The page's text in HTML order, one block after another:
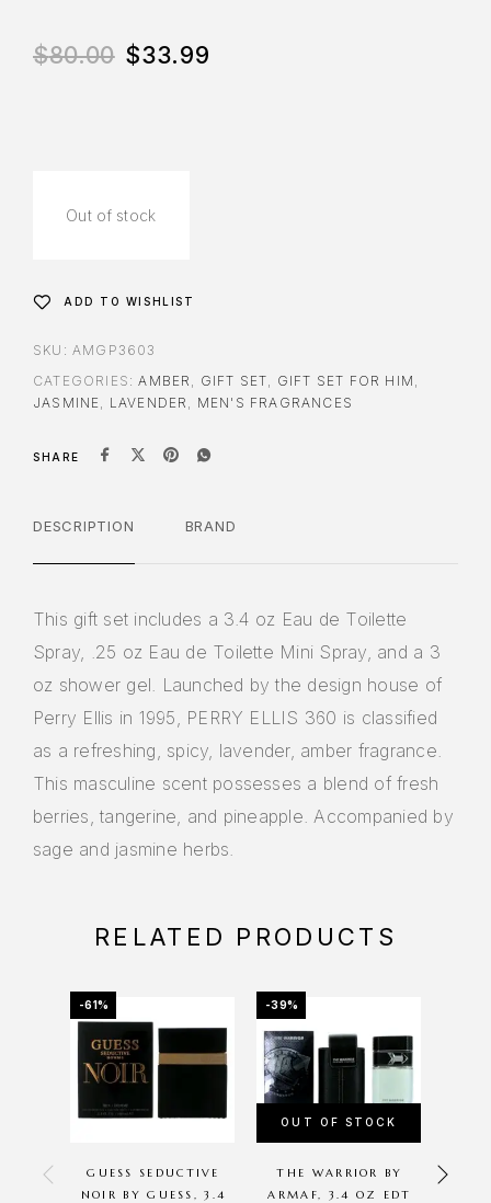
$80.00 $33.99
Out of stock
ADD TO WISHLIST
SKU: AMGP3603
CATEGORIES:AMBER , GIFT SET, GIFT SET FOR HIM ,
JASMINE, LAVENDER , MEN'S FRAGRANCES
SHARE
DESCRIPTION BRAND
This gift set includes a 3.4 oz Eau de Toilette
Spray, .25 oz Eau de Toilette Mini Spray, and a 3
oz shower gel. Launched by the design house of
Perry Ellis in 1995, PERRY ELLIS 360 is classified
as a refreshing, spicy, lavender, amber fragrance.
This masculine scent possesses a blend of fresh
berries, tangerine, and pineapple. Accompanied by
sage and jasmine herbs.
RELATED PRODUCTS
-61%
GUESS SEDUCTIVE
NOIR BY GUESS, 3.4
-39%
OUT OF STOCK
THE WARRIOR BY
ARMAF, 3.4 OZ EDT